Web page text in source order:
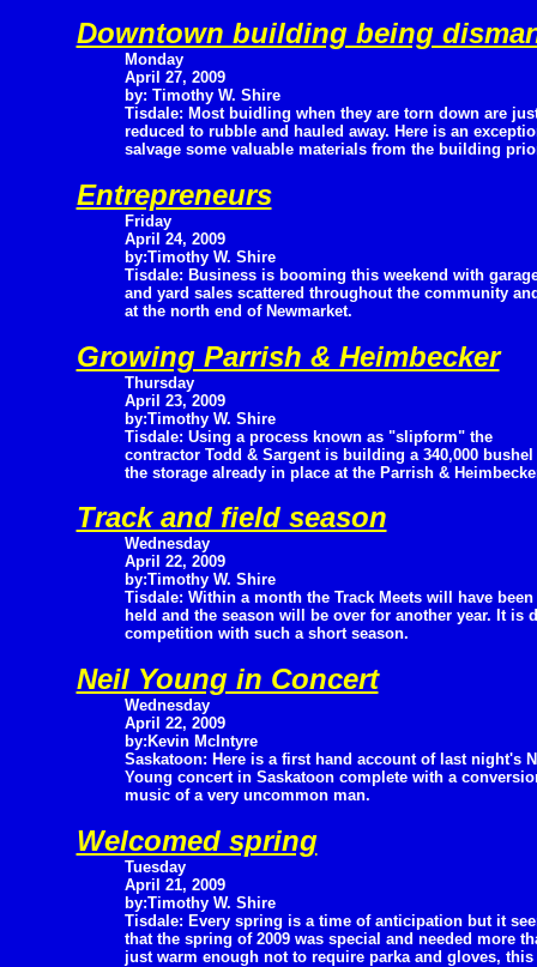
Downtown building being
Monday
April 27, 2009
by: Timothy W. Shire
Tisdale: Most buidling when they are torn down are
reduced to rubble and hauled away. Here is an
salvage some valuable materials from the building
Entrepreneurs
Friday
April 24, 2009
by:Timothy W. Shire
Tisdale: Business is booming this weekend with
and yard sales scattered throughout the community
at the north end of Newmarket.
Growing Parrish & Heimbecker
Thursday
April 23, 2009
by:Timothy W. Shire
Tisdale: Using a process known as "slipform" the
contractor Todd & Sargent is building a 340,000
the storage already in place at the Parrish &
Track and field season
Wednesday
April 22, 2009
by:Timothy W. Shire
Tisdale: Within a month the Track Meets will have been
held and the season will be over for another year. It is
competition with such a short season.
Neil Young in Concert
Wednesday
April 22, 2009
by:Kevin McIntyre
Saskatoon: Here is a first hand account of last night's
Young concert in Saskatoon complete with a
music of a very uncommon man.
Welcomed spring
Tuesday
April 21, 2009
by:Timothy W. Shire
Tisdale: Every spring is a time of anticipation but it
that the spring of 2009 was special and needed more
just warm enough not to require parka and gloves,